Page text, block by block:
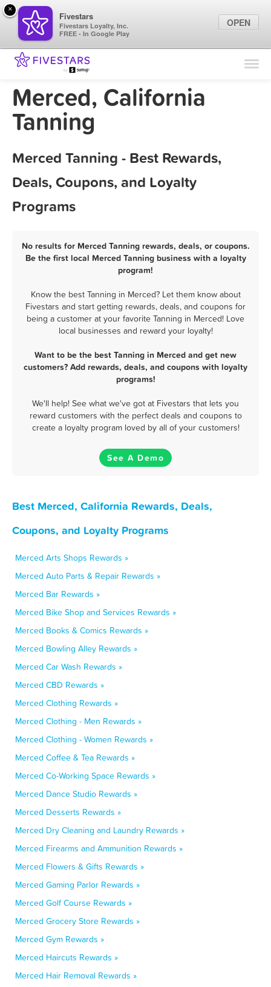
Find Locations
Marketing Tips
Merced, California
Tanning
Merced Tanning - Best Rewards,
Deals, Coupons, and Loyalty
Programs
No results for Merced Tanning rewards, deals, or coupons.
Be the first local Merced Tanning business with a loyalty
program!
Know the best Tanning in Merced? Let them know about
Fivestars and start getting rewards, deals, and coupons for
being a customer at your favorite Tanning in Merced! Love
local businesses and reward your loyalty!
Want to be the best Tanning in Merced and get new
customers? Add rewards, deals, and coupons with loyalty
programs!
We'll help! See what we've got at Fivestars that lets you
reward customers with the perfect deals and coupons to
create a loyalty program loved by all of your customers!
See A Demo
Best Merced, California Rewards, Deals,
Coupons, and Loyalty Programs
Merced Arts Shops Rewards »
Merced Auto Parts & Repair Rewards »
Merced Bar Rewards »
Merced Bike Shop and Services Rewards »
Merced Books & Comics Rewards »
Merced Bowling Alley Rewards »
Merced Car Wash Rewards »
Merced CBD Rewards »
Merced Clothing Rewards »
Merced Clothing - Men Rewards »
Merced Clothing - Women Rewards »
Merced Coffee & Tea Rewards »
Merced Co-Working Space Rewards »
Merced Dance Studio Rewards »
Merced Desserts Rewards »
Merced Dry Cleaning and Laundry Rewards »
Merced Firearms and Ammunition Rewards »
Merced Flowers & Gifts Rewards »
Merced Gaming Parlor Rewards »
Merced Golf Course Rewards »
Merced Grocery Store Rewards »
Merced Gym Rewards »
Merced Haircuts Rewards »
Merced Hair Removal Rewards »
×
Fivestars
Fivestars Loyalty, Inc.
FREE - In Google Play
OPEN